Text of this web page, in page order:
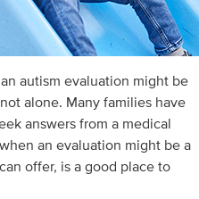
autism evaluation might be
alone. Many families have
answers from a medical
an evaluation might be a
offer, is a good place to